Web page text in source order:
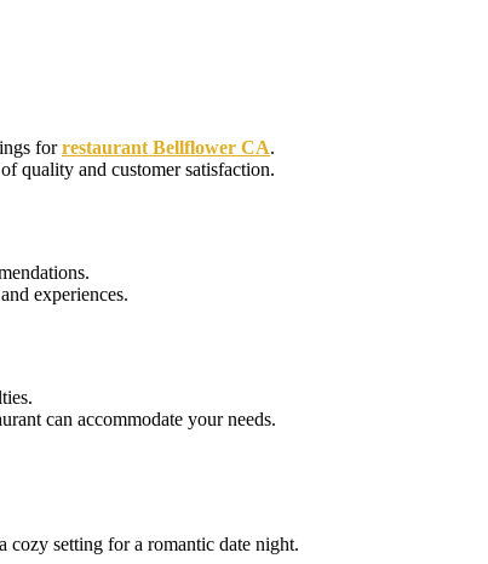
forrestaurant Bellflower CA.
quality and customer satisfaction.
experiences.
can accommodate your needs.
cozy setting for a romantic date night.